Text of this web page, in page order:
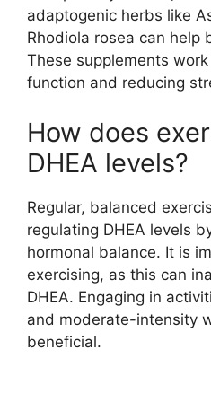
adaptogenic herbs like
Rhodiola rosea can help
These supplements
function and reducing
How does
DHEA levels?
Regular, balanced
regulating DHEA levels
hormonal balance. It is
exercising, as this can
DHEA. Engaging in
and moderate-intensity
beneficial.